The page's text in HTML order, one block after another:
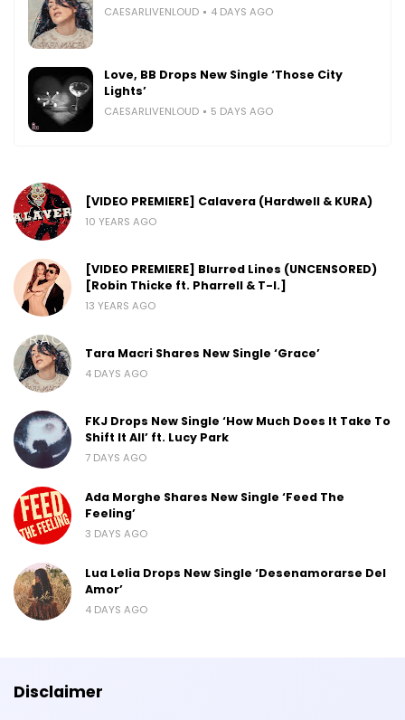
CAESARLIVENLOUD 4 DAYS AGO
Love, BB Drops New Single ‘Those City
Lights’
CAESARLIVENLOUD 5 DAYS AGO
[VIDEO PREMIERE] Calavera (Hardwell & KURA)
10 YEARS AGO
[VIDEO PREMIERE] Blurred Lines (UNCENSORED)
[Robin Thicke ft. Pharrell & T-I.]
13 YEARS AGO
Tara Macri Shares New Single ‘Grace’
4 DAYS AGO
FKJ Drops New Single ‘How Much Does It Take To
Shift It All’ ft. Lucy Park
7 DAYS AGO
Ada Morghe Shares New Single ‘Feed The
Feeling’
3 DAYS AGO
Lua Lelia Drops New Single ‘Desenamorarse Del
Amor’
4 DAYS AGO
Disclaimer